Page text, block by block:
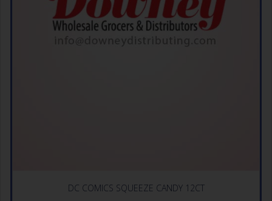
DC COMICS SQUEEZE CANDY 12CT